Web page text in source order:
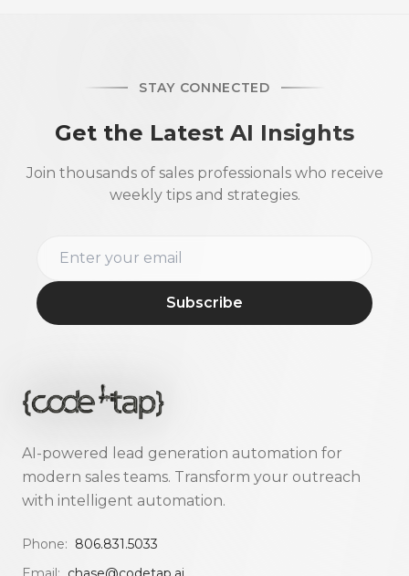
STAY CONNECTED
Get the Latest AI Insights
Join thousands of sales professionals who receive
weekly tips and strategies.
Subscribe
AI-powered lead generation automation for
modern sales teams. Transform your outreach
with intelligent automation.
Phone: 806.831.5033